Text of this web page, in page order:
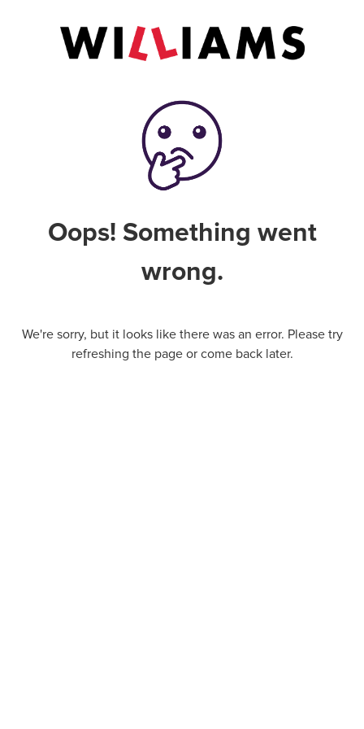
Oops! Something went
wrong.
We're sorry, but it looks like there was an error. Please try
refreshing the page or come back later.